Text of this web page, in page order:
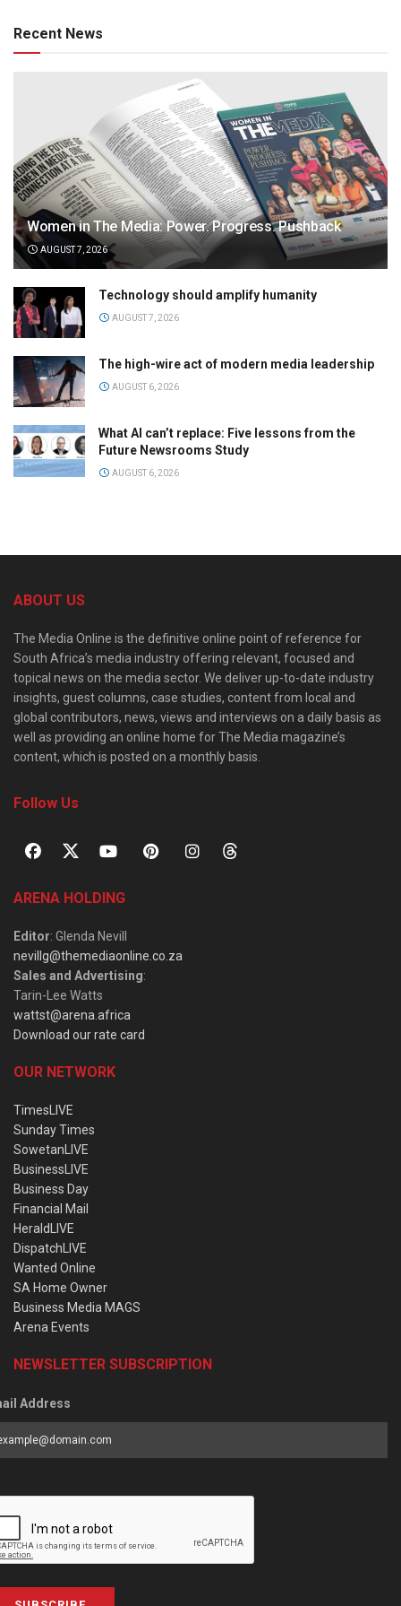
Recent News
Women in The Media: Power. Progress. Pushback
AUGUST 7, 2026
Technology should amplify humanity
AUGUST 7, 2026
The high-wire act of modern media leadership
AUGUST 6, 2026
What AI can’t replace: Five lessons from the
Future Newsrooms Study
AUGUST 6, 2026
ABOUT US
The Media Online is the definitive online point of reference for
South Africa’s media industry offering relevant, focused and
topical news on the media sector. We deliver up-to-date industry
insights, guest columns, case studies, content from local and
global contributors, news, views and interviews on a daily basis as
well as providing an online home for The Media magazine’s
content, which is posted on a monthly basis.
Follow Us
ARENA HOLDING
Editor: Glenda Nevill
nevillg@themediaonline.co.za
Sales and Advertising:
Tarin-Lee Watts
wattst@arena.africa
Download our rate card
OUR NETWORK
TimesLIVE
Sunday Times
SowetanLIVE
BusinessLIVE
Business Day
Financial Mail
HeraldLIVE
DispatchLIVE
Wanted Online
SA Home Owner
Business Media MAGS
Arena Events
NEWSLETTER SUBSCRIPTION
Address